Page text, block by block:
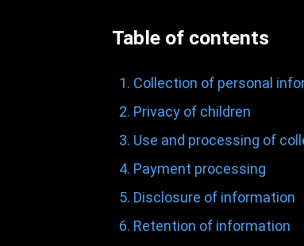
Table of contents
Collection of personal
Privacy of children
Use and processing of
Payment processing
Disclosure of information
Retention of information